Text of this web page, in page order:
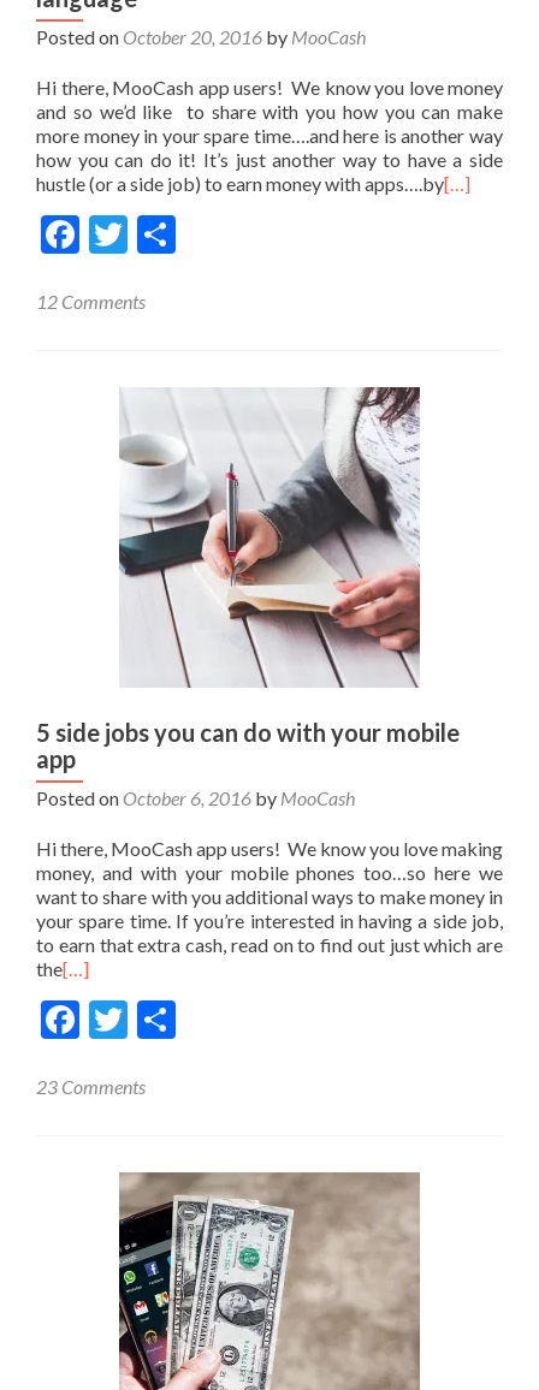
Posted on October 20, 2016 by MooCash
Hi there, MooCash app users! We know you love money
and so we’d like to share with you how you can make
more money in your spare time….and here is another way
how you can do it! It’s just another way to have a side
hustle (or a side job) to earn money with apps….by[…]
Facebook
Twitter
12 Comments
5 side jobs you can do with your mobile
app
Posted on October 6, 2016 by MooCash
Hi there, MooCash app users! We know you love making
money, and with your mobile phones too…so here we
want to share with you additional ways to make money in
your spare time. If you’re interested in having a side job,
to earn that extra cash, read on to find out just which are
the[…]
Facebook
Twitter
23 Comments